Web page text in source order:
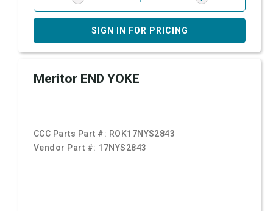
SIGN IN FOR PRICING
Meritor END YOKE
CCC Parts Part #: ROK17NYS2843
Vendor Part #: 17NYS2843